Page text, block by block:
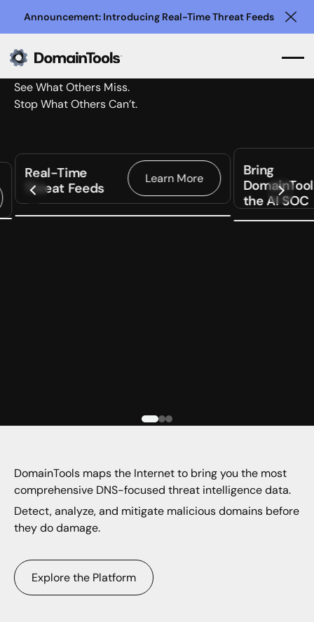
Announcement: Introducing Real-Time Threat Feeds
See What Others Miss.
Stop What Others Can’t.
Real-Time
Threat Feeds
Learn More
Bring
the AI SOC
DomainTools maps the Internet to bring you the most
comprehensive DNS-focused threat intelligence data.
Detect, analyze, and mitigate malicious domains before
they do damage.
Explore the Platform